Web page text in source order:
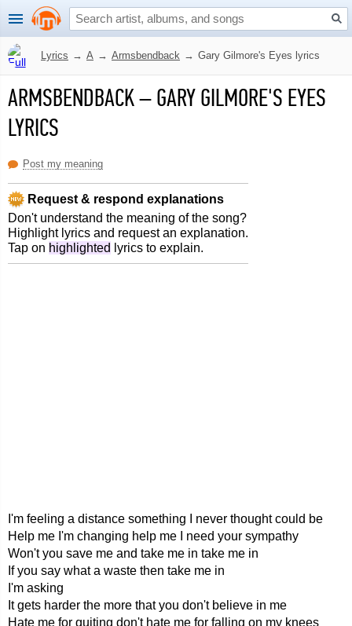
Lyrics → A → Armsbendback → Gary Gilmore's Eyes lyrics
ARMSBENDBACK–GARY GILMORE'S EYES
LYRICS
Post my meaning
Request & respond explanations
Don't understand the meaning of the song?
Highlight lyrics and request an explanation.
Tap on highlighted lyrics to explain.
I'm feeling a distance something I never thought could be
Help me I'm changing help me I need your sympathy
Won't you save me and take me in take me in
If you say what a waste then take me in
I'm asking
It gets harder the more that you don't believe in me
Hate me for quiting don't hate me for falling on my knees